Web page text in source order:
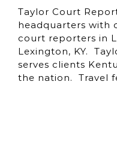
Taylor Court
headquarters with
court reporters in
Lexington, KY.
serves clients
the nation. Travel